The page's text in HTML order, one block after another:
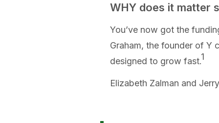
WHY does it matter
You’ve now got the
Graham, the founder of Y
designed to grow fast.1
Elizabeth Zalman and